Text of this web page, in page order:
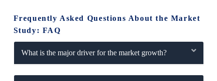
Frequently Asked Questions About the Market
Study: FAQ
What is the major driver for the market growth?